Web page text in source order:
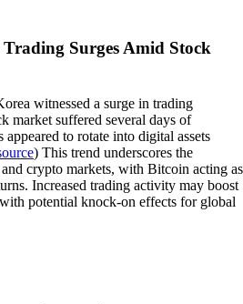
Surges Amid Stock
witnessed a surge in trading
market suffered several days of
to rotate into digital assets
) This trend underscores the
crypto markets, with Bitcoin acting as
Increased trading activity may boost
potential knock-on effects for global